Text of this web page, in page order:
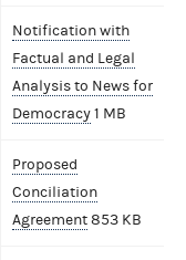
Notification with
Factual and Legal
Analysis to News for
Democracy1 MB
Proposed
Conciliation
Agreement853 KB